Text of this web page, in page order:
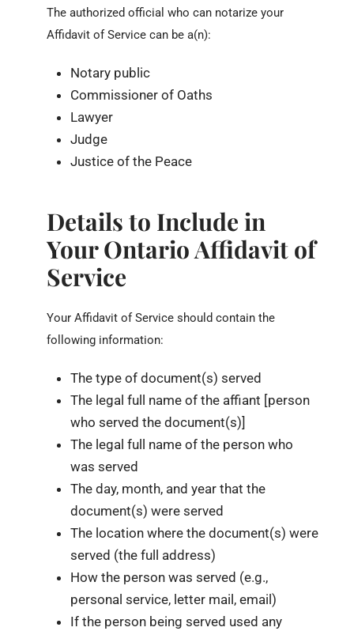
The authorized official who can notarize your
Affidavit of Service can be a(n):
Notary public
Commissioner of Oaths
Lawyer
Judge
Justice of the Peace
Details to Include in
Your Ontario Affidavit of
Service
Your Affidavit of Service should contain the
following information:
The type of document(s) served
The legal full name of the affiant [person
who served the document(s)]
The legal full name of the person who
was served
The day, month, and year that the
document(s) were served
The location where the document(s) were
served (the full address)
How the person was served (e.g.,
personal service, letter mail, email)
If the person being served used any